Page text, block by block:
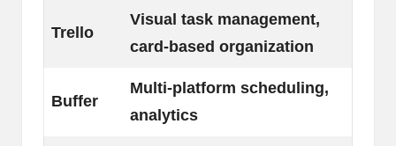
Trello
Visual task management,
card-based organization
Buffer
Multi-platform scheduling,
analytics